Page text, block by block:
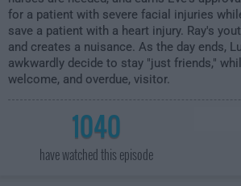
for a patient with severe facial injuries
save a patient with a heart injury. Ray's
and creates a nuisance. As the day ends,
awkwardly decide to stay "just friends,"
welcome, and overdue, visitor.
1040
have watched this episode